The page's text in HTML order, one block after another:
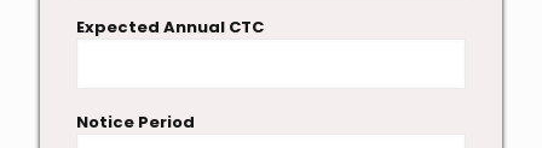
Expected Annual CTC
Notice Period